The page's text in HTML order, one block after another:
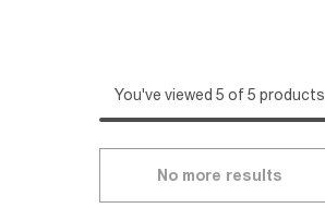
You've viewed 5 of 5 products
No more results